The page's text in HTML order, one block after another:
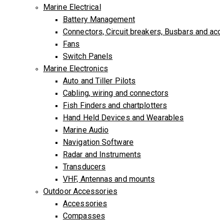
Marine Electrical
Battery Management
Connectors, Circuit breakers, Busbars and
Fans
Switch Panels
Marine Electronics
Auto and Tiller Pilots
Cabling, wiring and connectors
Fish Finders and chartplotters
Hand Held Devices and Wearables
Marine Audio
Navigation Software
Radar and Instruments
Transducers
VHF, Antennas and mounts
Outdoor Accessories
Accessories
Compasses